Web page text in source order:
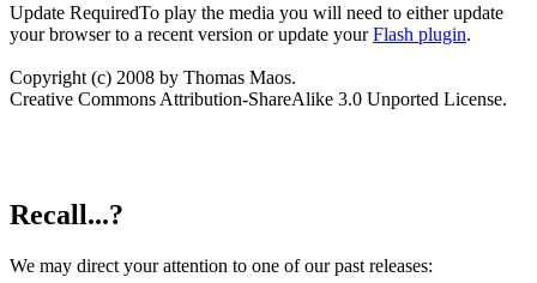
Update RequiredTo play the media you will need to either update
your browser to a recent version or update yourFlash plugin.
Copyright (c) 2008 by Thomas Maos.
Creative Commons Attribution-ShareAlike 3.0 Unported License.
Recall...?
We may direct your attention to one of our past releases: